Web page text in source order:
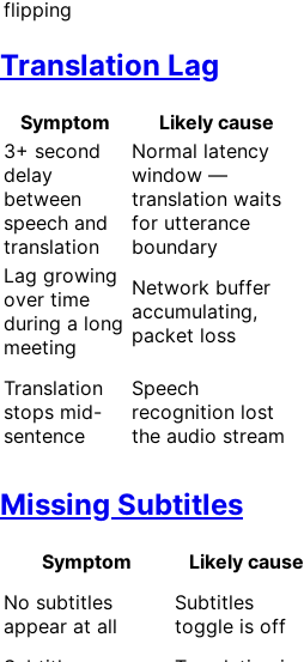
flipping
Translation Lag
Symptom Likely cause
3+ second
delay
between
speech and
translation
Normal latency
window —
translation waits
for utterance
boundary
Lag growing
over time
during a long
meeting
Network buffer
accumulating,
packet loss
Translation
stops mid-
sentence
Speech
recognition lost
the audio stream
Missing Subtitles
Symptom Likely cause
No subtitles
appear at all
Subtitles
toggle is off